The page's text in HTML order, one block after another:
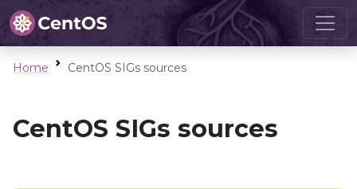
Home CentOS SIGs sources
CentOS SIGs sources